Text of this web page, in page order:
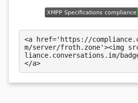
<a href='https://
m/server/froth.zone'><img
liance.conversations.im/
</a>